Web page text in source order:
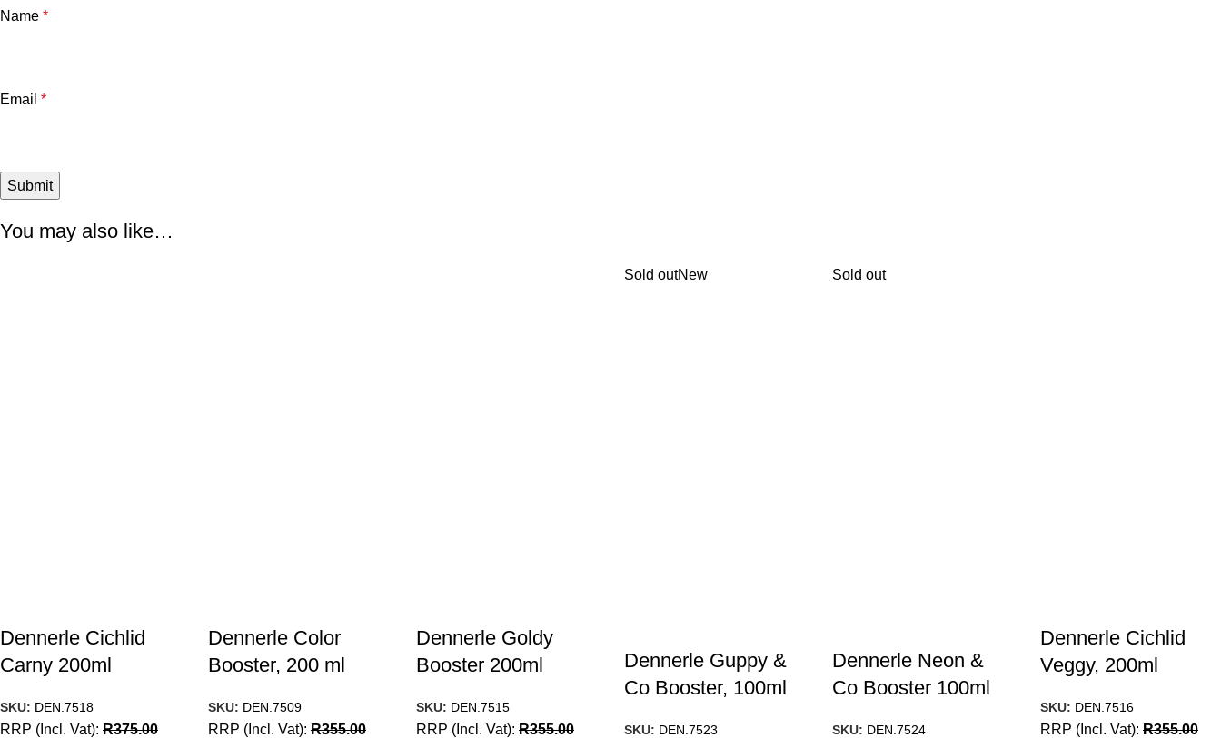
Name *
Email *
You may also like…
Dennerle Cichlid
Carny 200ml
SKU: DEN.7518
RRP (Incl. Vat): R375.00
Dennerle Color
Booster, 200 ml
SKU: DEN.7509
RRP (Incl. Vat): R355.00
Dennerle Goldy
Booster 200ml
SKU: DEN.7515
RRP (Incl. Vat): R355.00
Sold outNew
Dennerle Guppy &
Co Booster, 100ml
SKU: DEN.7523
Sold out
Dennerle Neon &
Co Booster 100ml
SKU: DEN.7524
Dennerle Cichlid
Veggy, 200ml
SKU: DEN.7516
RRP (Incl. Vat): R355.00